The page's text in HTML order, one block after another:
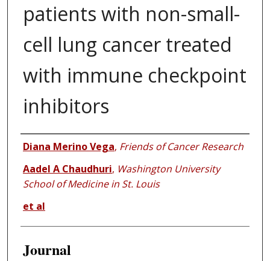
patients with non-small-
cell lung cancer treated
with immune checkpoint
inhibitors
Authors
Diana Merino Vega, Friends of Cancer Research
Aadel A Chaudhuri, Washington University
School of Medicine in St. Louis
et al
Journal